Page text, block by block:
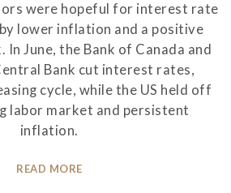
were hopeful for interest rate
lower inflation and a positive
June, the Bank of Canada and
Bank cut interest rates,
cycle, while the US held off
labor market and persistent
inflation.
READ MORE